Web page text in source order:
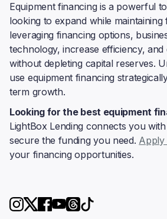
Equipment financing is a powerful
looking to expand while maintaining
leveraging financing options,
technology, increase efficiency,
without depleting capital reserves.
use equipment financing
term growth.
Looking for the best equipment
LightBox Lending connects you
secure the funding you need.
your financing opportunities.